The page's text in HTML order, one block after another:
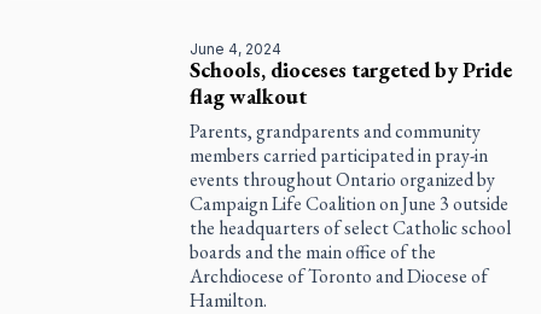
June 4, 2024
Schools, dioceses targeted by Pride
flag walkout
Parents, grandparents and community
members carried participated in pray-in
events throughout Ontario organized by
Campaign Life Coalition on June 3 outside
the headquarters of select Catholic school
boards and the main office of the
Archdiocese of Toronto and Diocese of
Hamilton.